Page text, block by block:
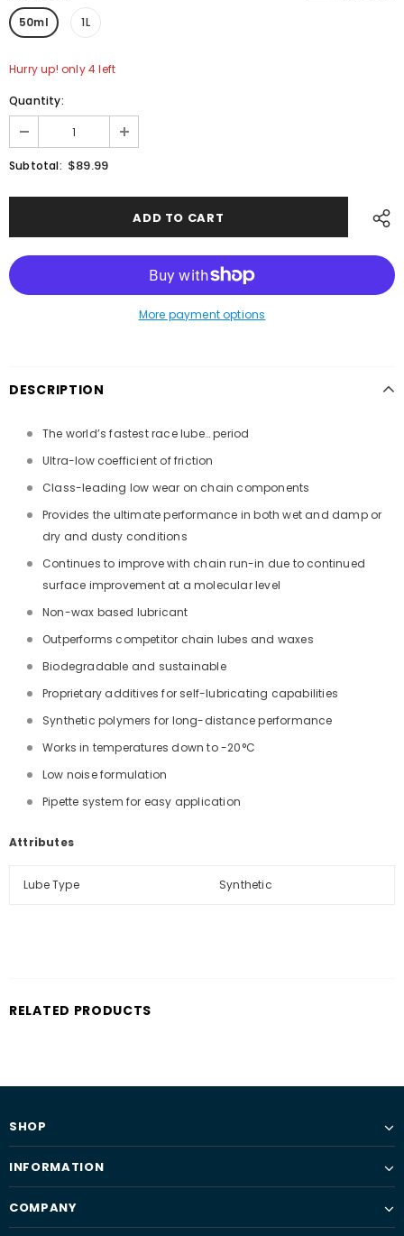
50ml 1L
Hurry up! only 4 left
Quantity:
Subtotal: $89.99
More payment options
DESCRIPTION
The world’s fastest race lube… period
Ultra-low coefficient of friction
Class-leading low wear on chain components
Provides the ultimate performance in both wet and damp or
dry and dusty conditions
Continues to improve with chain run-in due to continued
surface improvement at a molecular level
Non-wax based lubricant
Outperforms competitor chain lubes and waxes
Biodegradable and sustainable
Proprietary additives for self-lubricating capabilities
Synthetic polymers for long-distance performance
Works in temperatures down to -20°C
Low noise formulation
Pipette system for easy application
Attributes
Lube Type Synthetic
RELATED PRODUCTS
SHOP
INFORMATION
COMPANY